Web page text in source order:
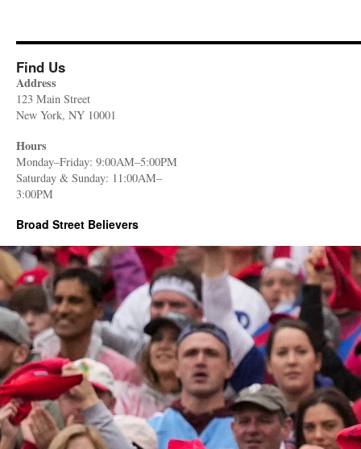
Find Us
Address
123 Main Street
New York, NY 10001
Hours
Monday–Friday: 9:00AM–5:00PM
Saturday & Sunday: 11:00AM–
3:00PM
Broad Street Believers